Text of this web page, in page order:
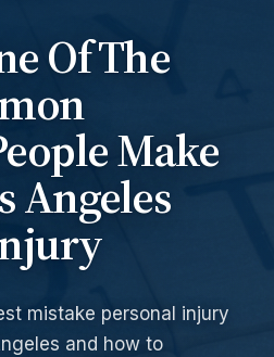
Of The
Make
Angeles
mistake personal injury
and how to